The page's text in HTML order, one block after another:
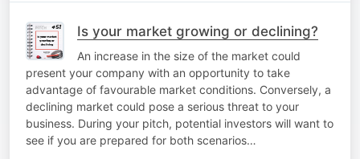
Is your market growing or declining?
An increase in the size of the market could
present your company with an opportunity to take
advantage of favourable market conditions. Conversely, a
declining market could pose a serious threat to your
business. During your pitch, potential investors will want to
see if you are prepared for both scenarios…